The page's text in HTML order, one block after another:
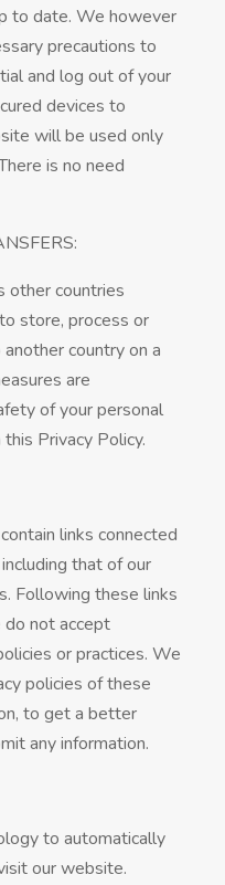
to date. We however
precautions to
and log out of your
devices to
will be used only
is no need
other countries
store, process or
country on a
are
of your personal
Privacy Policy.
links connected
that of our
Following these links
do not accept
or practices. We
policies of these
to get a better
any information.
to automatically
our website.